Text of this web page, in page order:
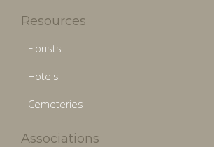
Resources
Florists
Hotels
Cemeteries
Associations